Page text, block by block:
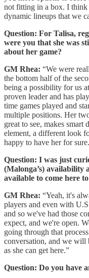
not fitting in a box. I
dynamic lineups that we
Question: For Talisa,
were you that she was
about her game?
GM Rhea: “We were
the bottom half of the
being a possibility for us
proven leader and has
time games played and
multiple positions. Her
great to see, makes
element, a different look
happy to have her for
Question: I was just
(Malonga’s) availability
available to come here
GM Rhea: “Yeah, it's
players and even with
and so we've had those
expect, and we're open.
going through that
conversation, and we will
as she can get here.”
Question: Do you have